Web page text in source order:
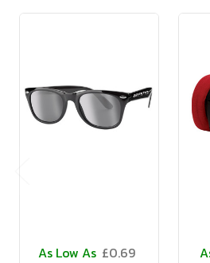
As Low As £0.69